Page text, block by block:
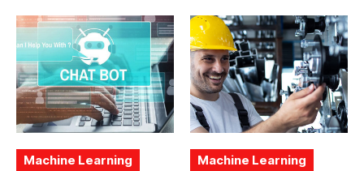
Machine Learning Machine Learning